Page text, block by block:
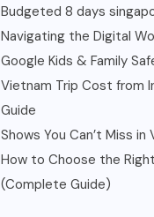
Budgeted 8 days
Navigating the Digital
Google Kids & Family
Vietnam Trip Cost from
Guide
Shows You Can’t Miss
How to Choose the
(Complete Guide)